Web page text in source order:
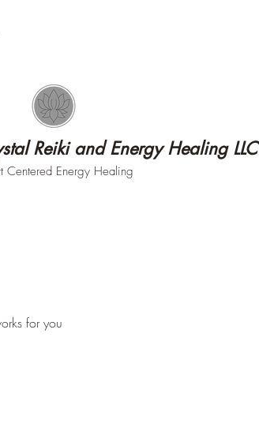
Reiki and Energy Healing LLC
Centered Energy Healing
for you